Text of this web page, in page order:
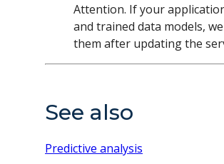
Attention. If your
and trained data models,
them after updating the
See also
Predictive analysis